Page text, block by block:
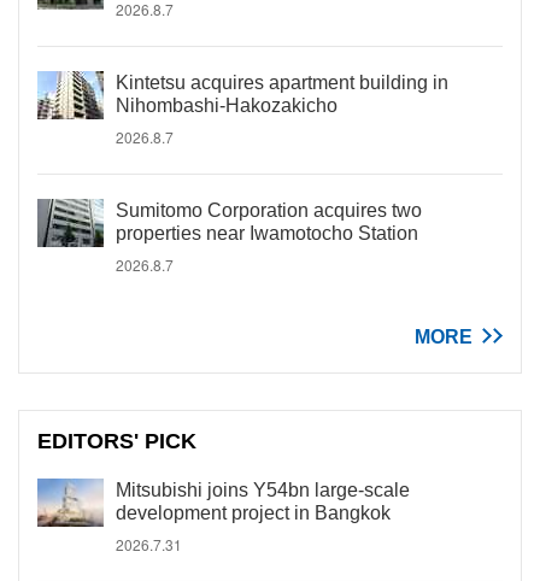
2026.8.7
Kintetsu acquires apartment building in
Nihombashi-Hakozakicho
2026.8.7
Sumitomo Corporation acquires two
properties near Iwamotocho Station
2026.8.7
MORE
EDITORS' PICK
Mitsubishi joins Y54bn large-scale
development project in Bangkok
2026.7.31